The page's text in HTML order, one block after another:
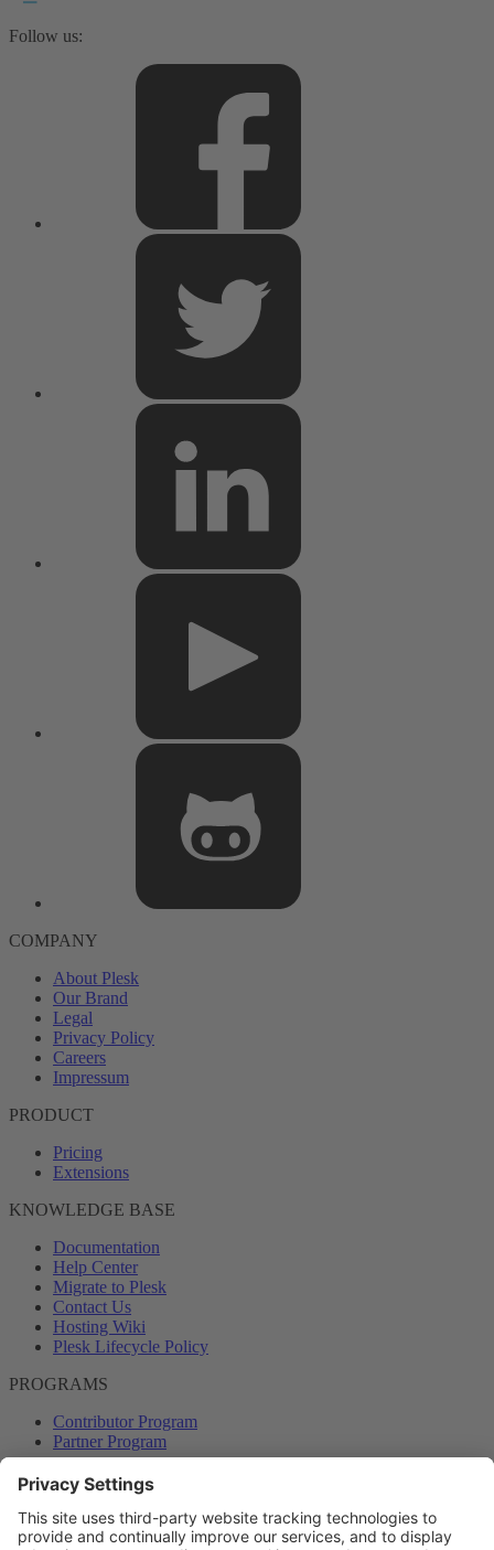
Follow us:
COMPANY
About Plesk
Our Brand
Legal
Privacy Policy
Careers
Impressum
PRODUCT
Pricing
Extensions
KNOWLEDGE BASE
Documentation
Help Center
Migrate to Plesk
Contact Us
Hosting Wiki
Plesk Lifecycle Policy
PROGRAMS
Contributor Program
Partner Program
COMMUNITY
Blog
Forums